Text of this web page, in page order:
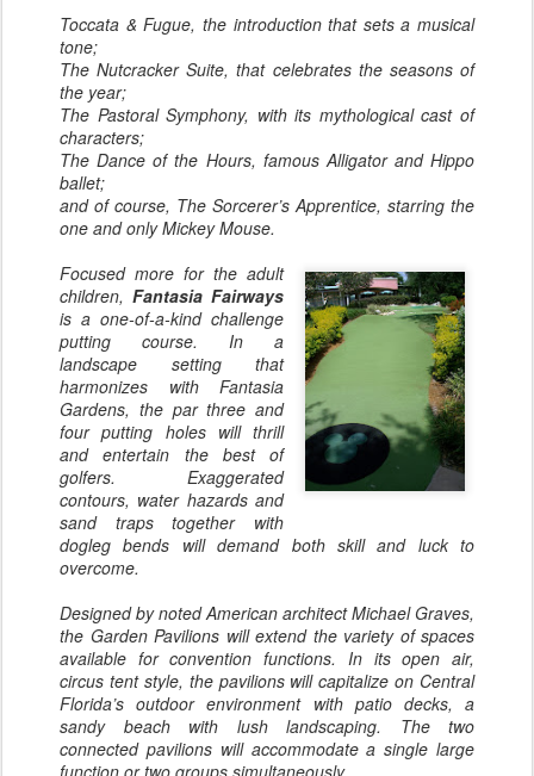
Toccata & Fugue, the introduction that sets a musical
tone;
The Nutcracker Suite, that celebrates the seasons of
the year;
The Pastoral Symphony, with its mythological cast of
characters;
The Dance of the Hours, famous Alligator and Hippo
ballet;
and of course, The Sorcerer’s Apprentice, starring the
one and only Mickey Mouse.
Focused more for the adult
children, Fantasia Fairways
is a one-of-a-kind challenge
putting course. In a
landscape setting that
harmonizes with Fantasia
Gardens, the par three and
four putting holes will thrill
and entertain the best of
golfers. Exaggerated
contours, water hazards and
sand traps together with
dogleg bends will demand both skill and luck to
overcome.
Designed by noted American architect Michael Graves,
the Garden Pavilions will extend the variety of spaces
available for convention functions. In its open air,
circus tent style, the pavilions will capitalize on Central
Florida’s outdoor environment with patio decks, a
sandy beach with lush landscaping. The two
connected pavilions will accommodate a single large
function or two groups simultaneously.